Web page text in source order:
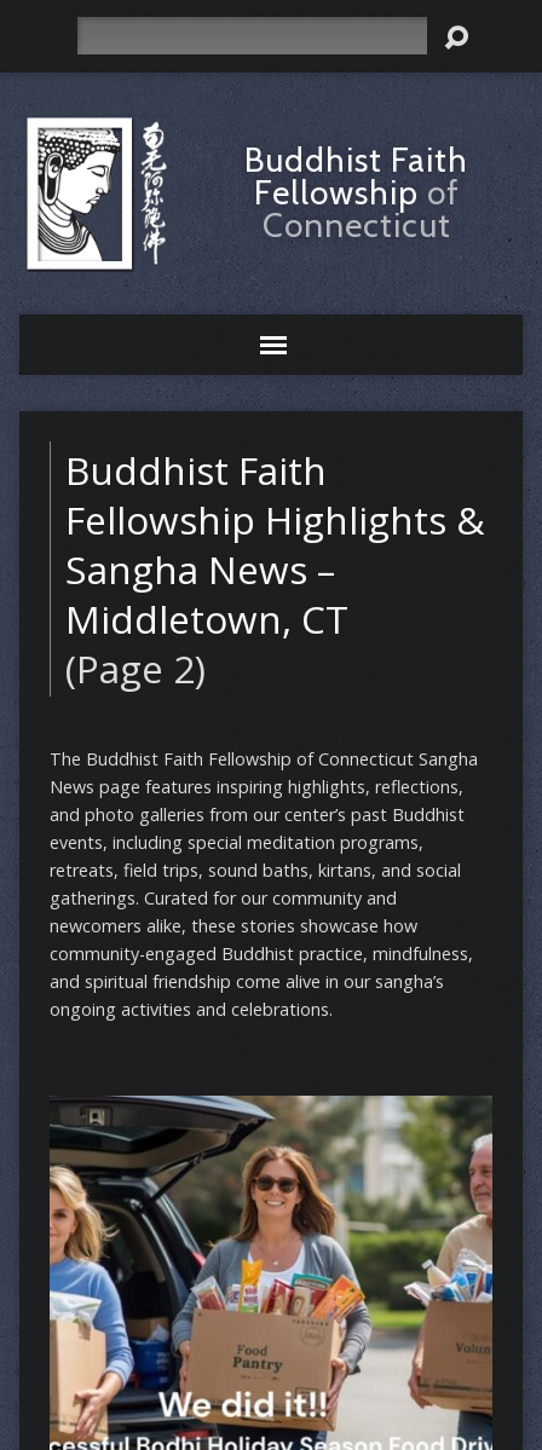
Buddhist Faith
Fellowship of
Connecticut
Buddhist Faith
Fellowship Highlights &
Sangha News –
Middletown, CT
(Page 2)
The Buddhist Faith Fellowship of Connecticut Sangha
News page features inspiring highlights, reflections,
and photo galleries from our center’s past Buddhist
events, including special meditation programs,
retreats, field trips, sound baths, kirtans, and social
gatherings. Curated for our community and
newcomers alike, these stories showcase how
community-engaged Buddhist practice, mindfulness,
and spiritual friendship come alive in our sangha’s
ongoing activities and celebrations.